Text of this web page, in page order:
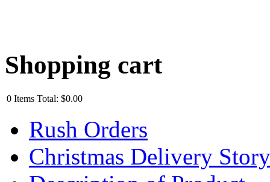
Shopping cart
0 Items Total: $0.00
Rush Orders
Christmas Delivery Story